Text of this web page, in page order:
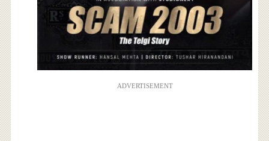
ADVERTISEMENT